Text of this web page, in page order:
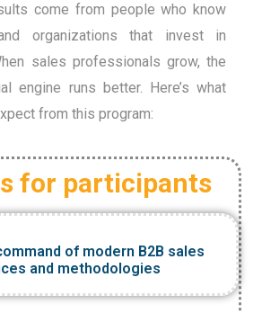
come from people who know
organizations that invest in
sales professionals grow, the
engine runs better. Here’s what
from this program:
for participants
of modern B2B sales
and methodologies